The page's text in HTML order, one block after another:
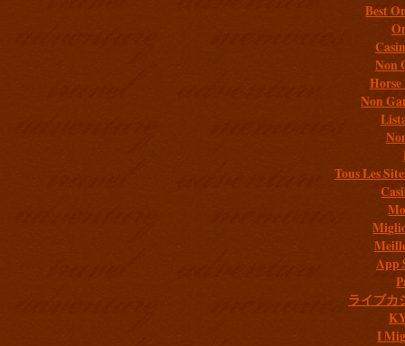
Best
Non
Non
Tous Les
App
ライブカ
I